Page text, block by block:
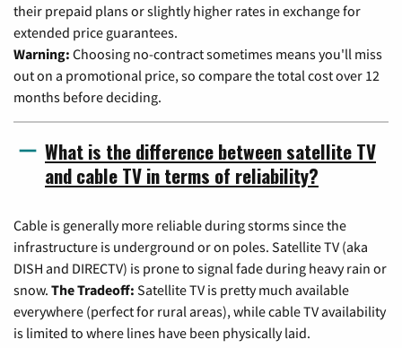
their prepaid plans or slightly higher rates in exchange for
extended price guarantees.
Warning: Choosing no-contract sometimes means you'll miss
out on a promotional price, so compare the total cost over 12
months before deciding.
What is the difference between satellite TV
and cable TV in terms of reliability?
Cable is generally more reliable during storms since the
infrastructure is underground or on poles. Satellite TV (aka
DISH and DIRECTV) is prone to signal fade during heavy rain or
snow. The Tradeoff: Satellite TV is pretty much available
everywhere (perfect for rural areas), while cable TV availability
is limited to where lines have been physically laid.